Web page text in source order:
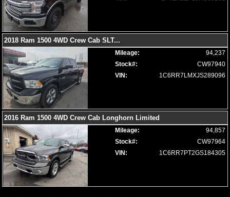
Seat: Memory
Seat: Power Driver
Seats: Cooled
Seats: Cooled Rear
Seats: Dual Power
Seats: Heated
Seats: Ventilated
SiriusXM Satellite Radio
Soft Tonneau Cover
Steering Wheel Controls: Audio
Steering Wheel Controls: Other
Steering Wheel: Heated
Tilt & Telescoping Wheel
Tire Pressure Monitoring System
Towing Pkg
Traction Control
2018 Ram 1500 4WD Crew Cab SLT...
Mileage:
94,237
Stock#:
CW97940
VIN:
1C6RR7LMXJS289096
2016 Ram 1500 4WD Crew Cab Longhorn Limited
Mileage:
94,857
Stock#:
CW97964
VIN:
1C6RR7PT2GS184305